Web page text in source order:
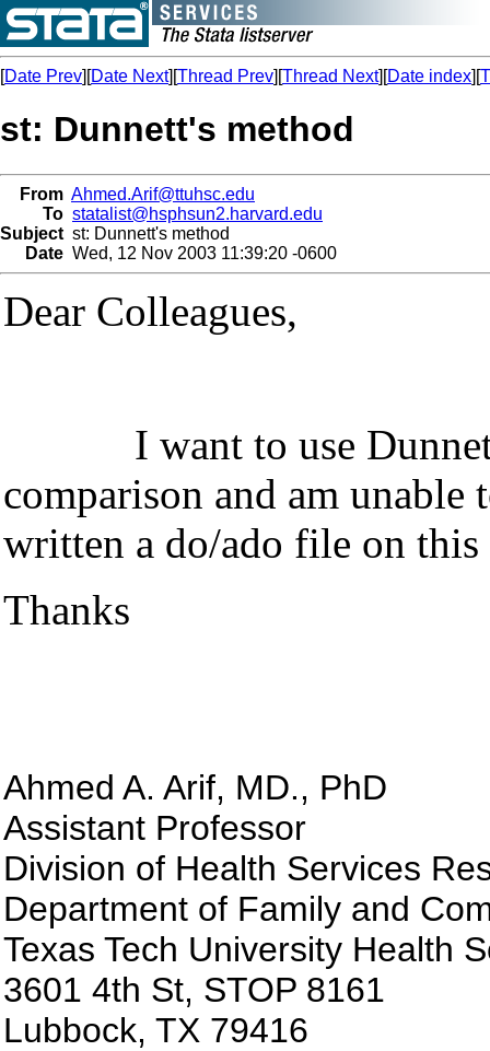
[Date Prev][Date Next][Thread Prev][Thread Next][Date index][
st: Dunnett's method
From Ahmed.Arif@ttuhsc.edu
To statalist@hsphsun2.harvard.edu
Subject st: Dunnett's method
Date Wed, 12 Nov 2003 11:39:20 -0600
Dear Colleagues,
I want to use
comparison and am
written a do/ado file on this
Thanks
Ahmed A. Arif, MD., PhD
Assistant Professor
Division of Health Services
Department of Family and
Texas Tech University Health
3601 4th St, STOP 8161
Lubbock, TX 79416